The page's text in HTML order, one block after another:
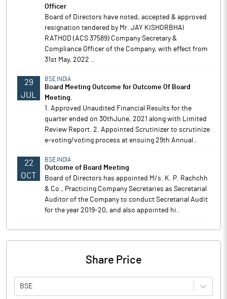
Officer
Board of Directors have noted, accepted & approved
resignation tendered by Mr. JAY KISHORBHAI
RATHOD (ACS 37589) Company Secretary &
Compliance Officer of the Company, with effect from
31st May, 2022 ..
29
JUL
BSE INDIA
Board Meeting Outcome for Outcome Of Board
Meeting.
1. Approved Unaudited Financial Results for the
quarter ended on 30thJune, 2021 along with Limited
Review Report. 2. Appointed Scrutinizer to scrutinize
e-voting/voting process at ensuing 29th Annual..
22
OCT
BSE INDIA
Outcome of Board Meeting
Board of Directors has appointed M/s. K. P. Rachchh
& Co., Practicing Company Secretaries as Secretarial
Auditor of the Company to conduct Secretarial Audit
for the year 2019-20, and also appointed hi..
Share Price
BSE